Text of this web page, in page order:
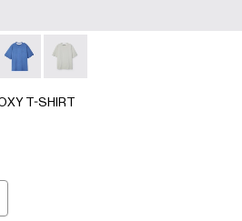
T-SHIRT - AU00100-001 -
LOGO BOXY T-SHIRT - AU00100-
LOGO BOXY T-SHIRT -
T-SHIRT